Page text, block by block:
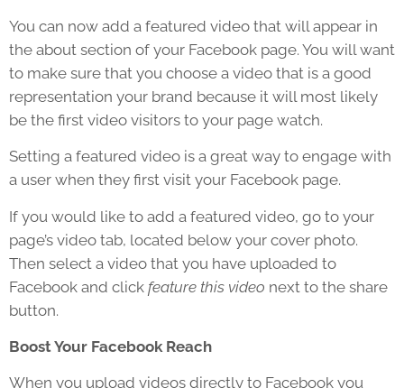
You can now add a featured video that will appear in
the about section of your Facebook page. You will want
to make sure that you choose a video that is a good
representation your brand because it will most likely
be the first video visitors to your page watch.
Setting a featured video is a great way to engage with
a user when they first visit your Facebook page.
If you would like to add a featured video, go to your
page’s video tab, located below your cover photo.
Then select a video that you have uploaded to
Facebook and click feature this video next to the share
button.
Boost Your Facebook Reach
When you upload videos directly to Facebook you